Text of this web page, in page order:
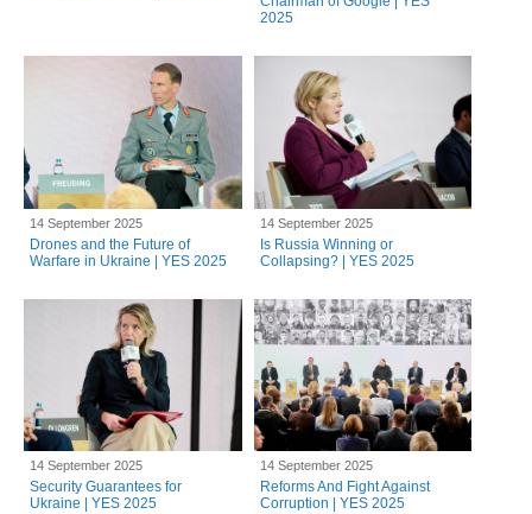
2025
14 September 2025
Drones and the Future of
Warfare in Ukraine | YES 2025
14 September 2025
Is Russia Winning or
Collapsing? | YES 2025
14 September 2025
Security Guarantees for
Ukraine | YES 2025
14 September 2025
Reforms And Fight Against
Corruption | YES 2025